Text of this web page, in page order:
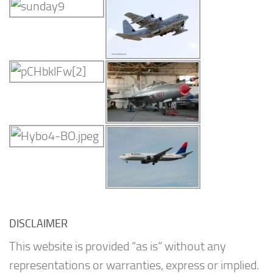
DISCLAIMER
This website is provided “as is” without any
representations or warranties, express or implied.